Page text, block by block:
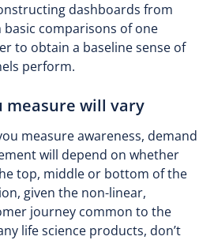
dashboards from
comparisons of one
to obtain a baseline sense of
perform.
measure will vary
measure awareness, demand
will depend on whether
top, middle or bottom of the
given the non-linear,
journey common to the
life science products, don’t